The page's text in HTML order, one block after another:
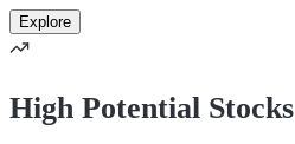
Explore
High Potential Stocks